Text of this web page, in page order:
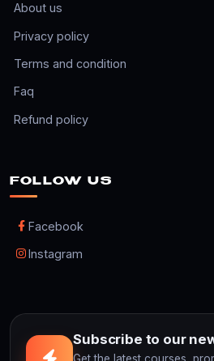
About us
Privacy policy
Terms and condition
Faq
Refund policy
FOLLOW US
Facebook
Instagram
Subscribe to our